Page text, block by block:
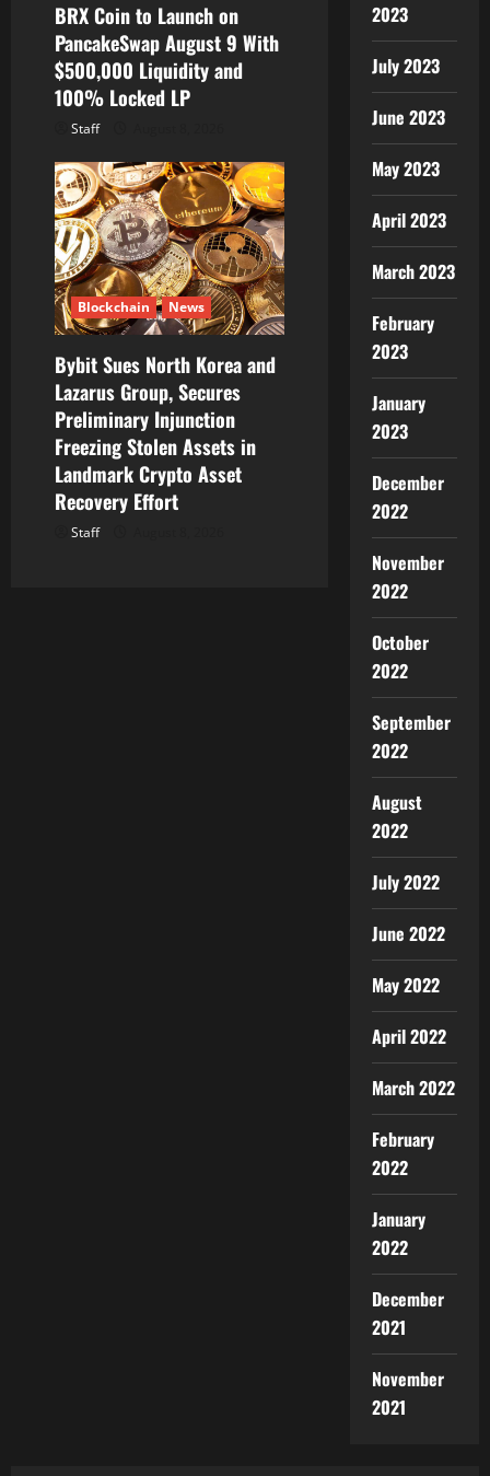
BRX Coin to Launch on
PancakeSwap August 9 With
$500,000 Liquidity and
100% Locked LP
Staff
Blockchain News
Bybit Sues North Korea and
Lazarus Group, Secures
Preliminary Injunction
Freezing Stolen Assets in
Landmark Crypto Asset
Recovery Effort
Staff
2023
July 2023
June 2023
May 2023
April 2023
March 2023
February
2023
January
2023
December
2022
November
2022
October
2022
September
2022
August
2022
July 2022
June 2022
May 2022
April 2022
March 2022
February
2022
January
2022
December
2021
November
2021